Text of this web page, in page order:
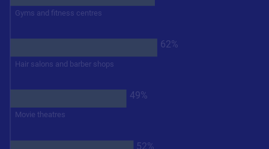
62%
49%
52%
Gyms and fitness centres
Hair salons and barber shops
Movie theatres